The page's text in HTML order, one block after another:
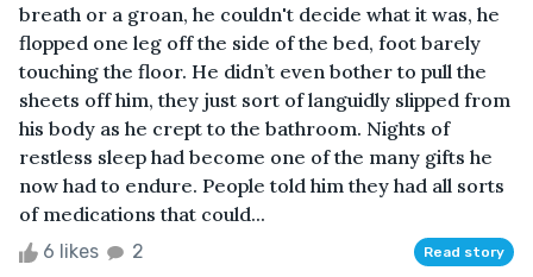
breath or a groan, he couldn't decide what it was, he
flopped one leg off the side of the bed, foot barely
touching the floor. He didn’t even bother to pull the
sheets off him, they just sort of languidly slipped from
his body as he crept to the bathroom. Nights of
restless sleep had become one of the many gifts he
now had to endure. People told him they had all sorts
of medications that could...
6 likes 2 Read story